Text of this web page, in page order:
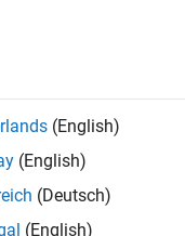
. If you still don’t find
(English)
(English)
(Deutsch)
(English)